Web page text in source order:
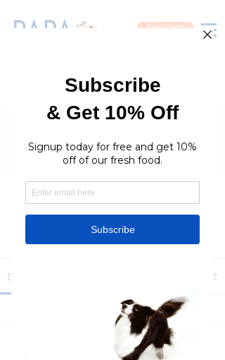
Fresh food
Groups
RaraPetcare Group
Public · 396 members
Join
Discussion About
Виктория Кошелева